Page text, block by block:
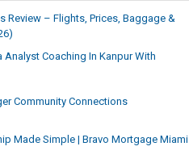
Review – Flights, Prices, Baggage &
Analyst Coaching In Kanpur With
Community Connections
Made Simple | Bravo Mortgage Miami